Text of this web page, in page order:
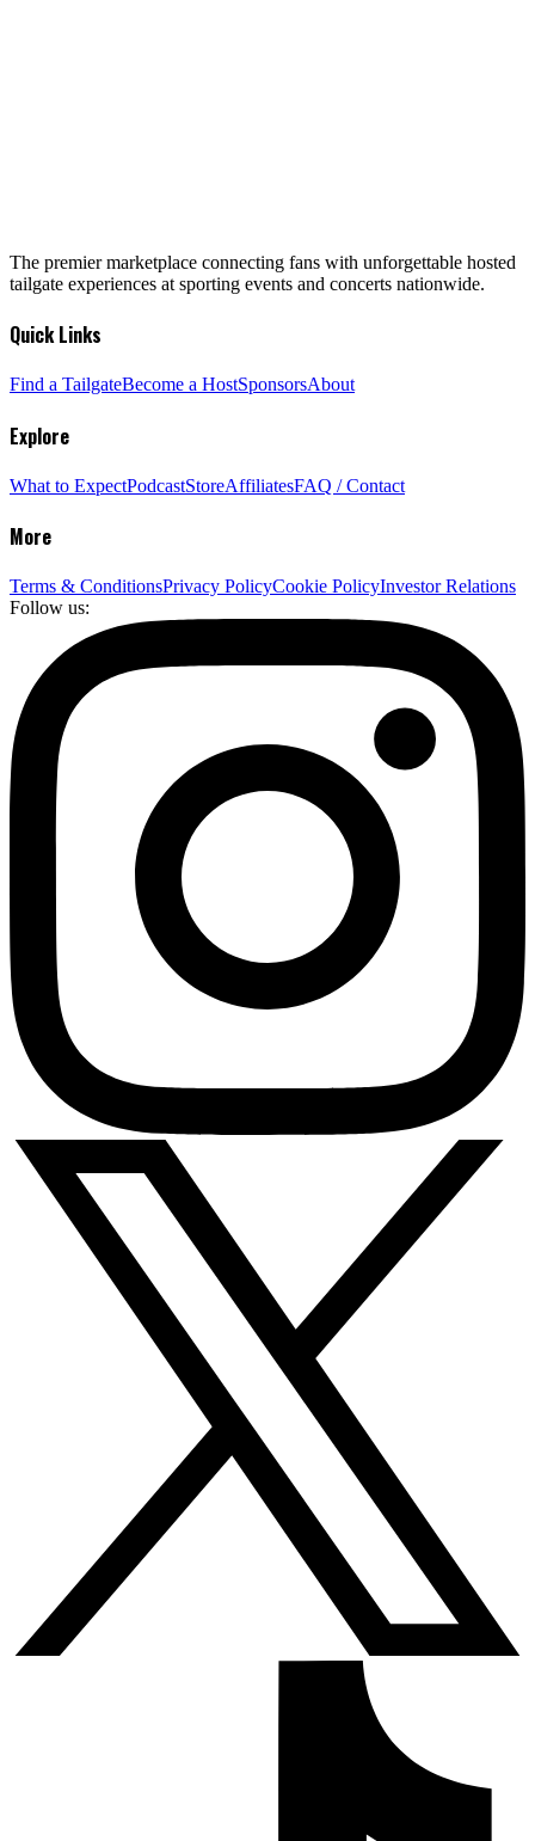
The premier marketplace connecting fans with unforgettable hosted
tailgate experiences at sporting events and concerts nationwide.
Quick Links
Find a TailgateBecome a HostSponsorsAbout
Explore
What to ExpectPodcastStoreAffiliatesFAQ / Contact
More
Terms & ConditionsPrivacy PolicyCookie PolicyInvestor Relations
Follow us: